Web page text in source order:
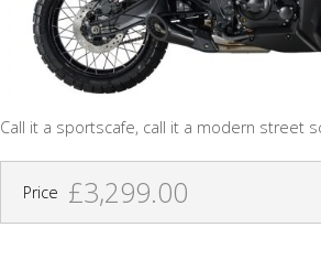
Call it a sportscafe, call it a modern street
Price £3,299.00